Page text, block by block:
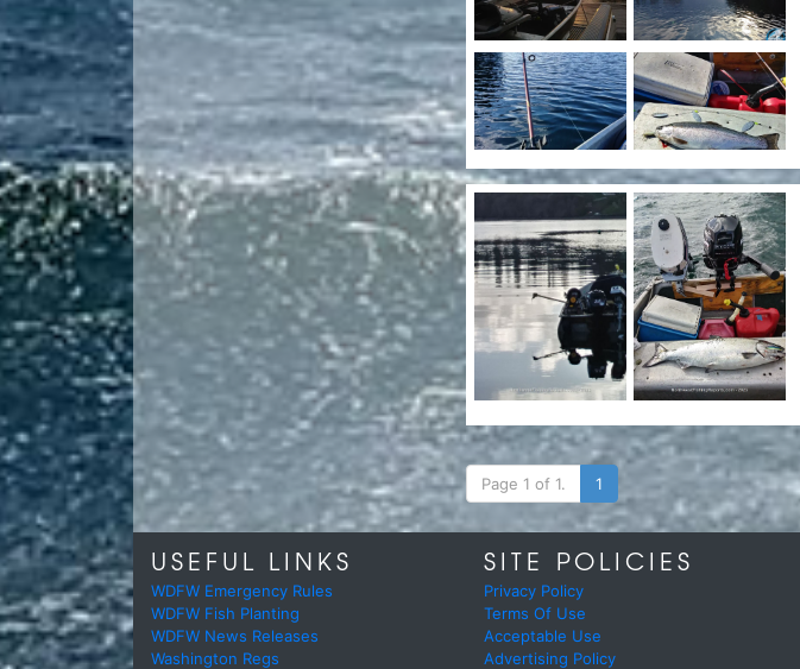
Page 1 of 1. 1
USEFUL LINKS
WDFW Emergency Rules
WDFW Fish Planting
WDFW News Releases
Washington Regs
SITE POLICIES
Privacy Policy
Terms Of Use
Acceptable Use
Advertising Policy